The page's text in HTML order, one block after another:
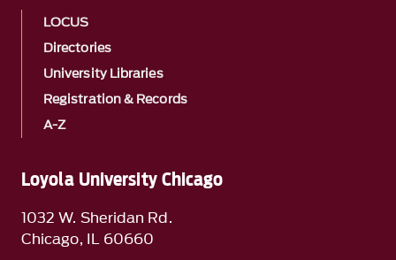
Loyola University Chicago
1032 W. Sheridan Rd.
Chicago, IL 60660
LOCUS
Directories
University Libraries
Registration & Records
A-Z